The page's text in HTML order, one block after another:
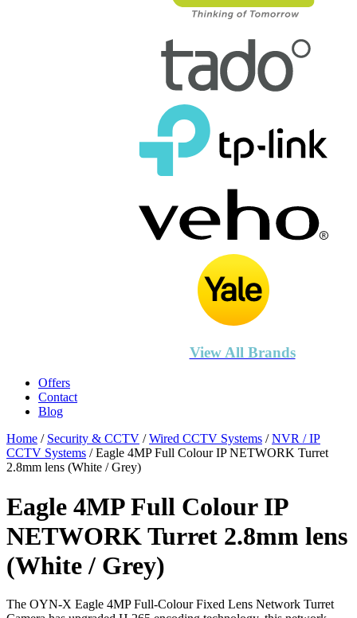
View All Brands
Offers
Contact
Blog
Home / Security & CCTV /Wired CCTV Systems /NVR / IP
CCTV Systems / Eagle 4MP Full Colour IP NETWORK Turret
2.8mm lens (White / Grey)
Eagle 4MP Full Colour IP
NETWORK Turret 2.8mm lens
(White / Grey)
The OYN-X Eagle 4MP Full-Colour Fixed Lens Network Turret